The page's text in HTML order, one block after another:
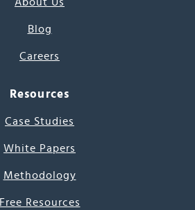
Blog
Careers
Resources
Case Studies
White Papers
Methodology
Free Resources